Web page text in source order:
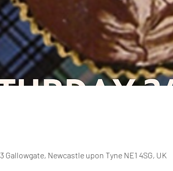
Gallowgate, Newcastle upon Tyne NE1 4SG, UK